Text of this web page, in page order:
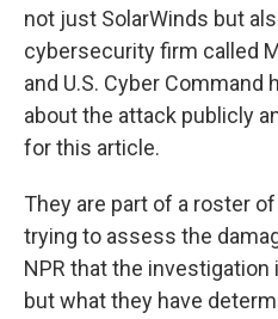
not just SolarWinds but
cybersecurity firm called
and U.S. Cyber Command
about the attack publicly
for this article.
They are part of a roster
trying to assess the
NPR that the
but what they have